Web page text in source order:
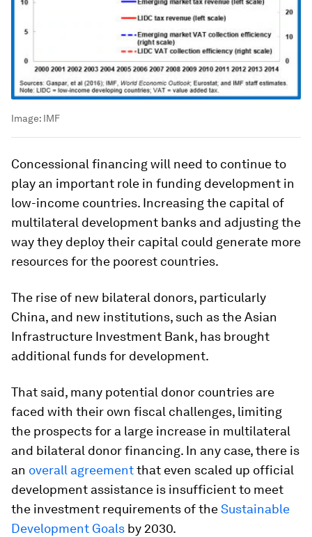
Image: IMF
Concessional financing will need to continue to
play an important role in funding development in
low-income countries. Increasing the capital of
multilateral development banks and adjusting the
way they deploy their capital could generate more
resources for the poorest countries.
The rise of new bilateral donors, particularly
China, and new institutions, such as the Asian
Infrastructure Investment Bank, has brought
additional funds for development.
That said, many potential donor countries are
faced with their own fiscal challenges, limiting
the prospects for a large increase in multilateral
and bilateral donor financing. In any case, there is
an overall agreementthat even scaled up official
development assistance is insufficient to meet
the investment requirements of theSustainable
Development Goals by 2030.